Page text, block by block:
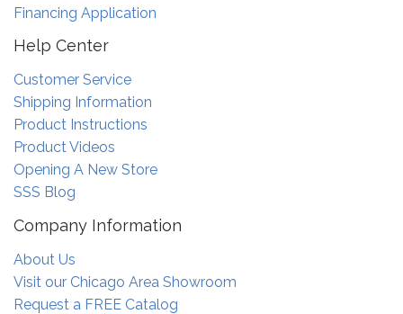
Financing Application
Help Center
Customer Service
Shipping Information
Product Instructions
Product Videos
Opening A New Store
SSS Blog
Company Information
About Us
Visit our Chicago Area Showroom
Request a FREE Catalog